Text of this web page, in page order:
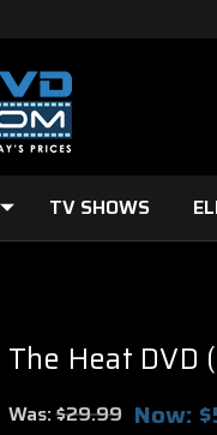
TV SHOWS
The Heat DVD
Was:$29.99 Now: